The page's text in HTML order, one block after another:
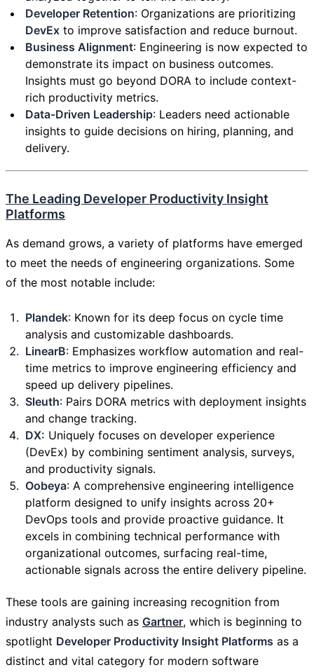
Developer Retention: Organizations are prioritizing
DevEx to improve satisfaction and reduce burnout.
Business Alignment: Engineering is now expected to
demonstrate its impact on business outcomes.
Insights must go beyond DORA to include context-
rich productivity metrics.
Data-Driven Leadership: Leaders need actionable
insights to guide decisions on hiring, planning, and
delivery.
The Leading Developer Productivity Insight
Platforms
As demand grows, a variety of platforms have emerged
to meet the needs of engineering organizations. Some
of the most notable include:
Plandek: Known for its deep focus on cycle time
analysis and customizable dashboards.
LinearB: Emphasizes workflow automation and real-
time metrics to improve engineering efficiency and
speed up delivery pipelines.
Sleuth: Pairs DORA metrics with deployment insights
and change tracking.
DX: Uniquely focuses on developer experience
(DevEx) by combining sentiment analysis, surveys,
and productivity signals.
Oobeya: A comprehensive engineering intelligence
platform designed to unify insights across 20+
DevOps tools and provide proactive guidance. It
excels in combining technical performance with
organizational outcomes, surfacing real-time,
actionable signals across the entire delivery pipeline.
These tools are gaining increasing recognition from
industry analysts such as Gartner, which is beginning to
spotlight Developer Productivity Insight Platforms as a
distinct and vital category for modern software